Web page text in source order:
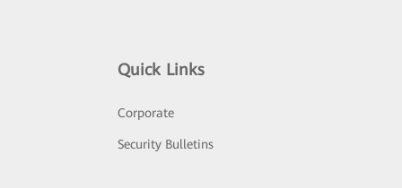
Quick Links
Corporate
Security Bulletins